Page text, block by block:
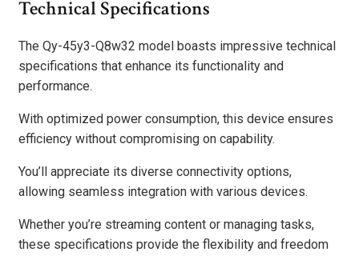
Technical Specifications
The Qy-45y3-Q8w32 model boasts impressive technical
specifications that enhance its functionality and
performance.
With optimized power consumption, this device ensures
efficiency without compromising on capability.
You’ll appreciate its diverse connectivity options,
allowing seamless integration with various devices.
Whether you’re streaming content or managing tasks,
these specifications provide the flexibility and freedom